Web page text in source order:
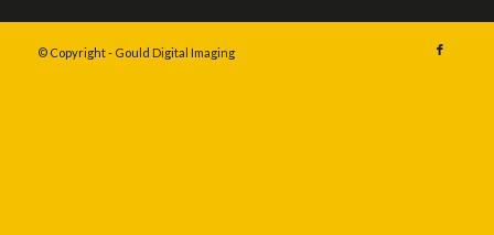
© Copyright - Gould Digital Imaging